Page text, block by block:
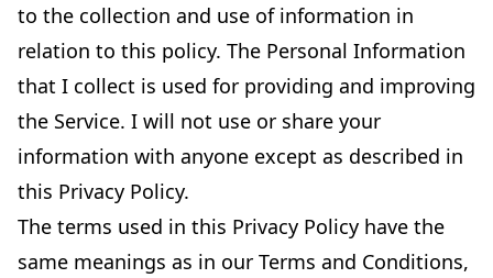
to the collection and use of information in
relation to this policy. The Personal Information
that I collect is used for providing and improving
the Service. I will not use or share your
information with anyone except as described in
this Privacy Policy.
The terms used in this Privacy Policy have the
same meanings as in our Terms and Conditions,